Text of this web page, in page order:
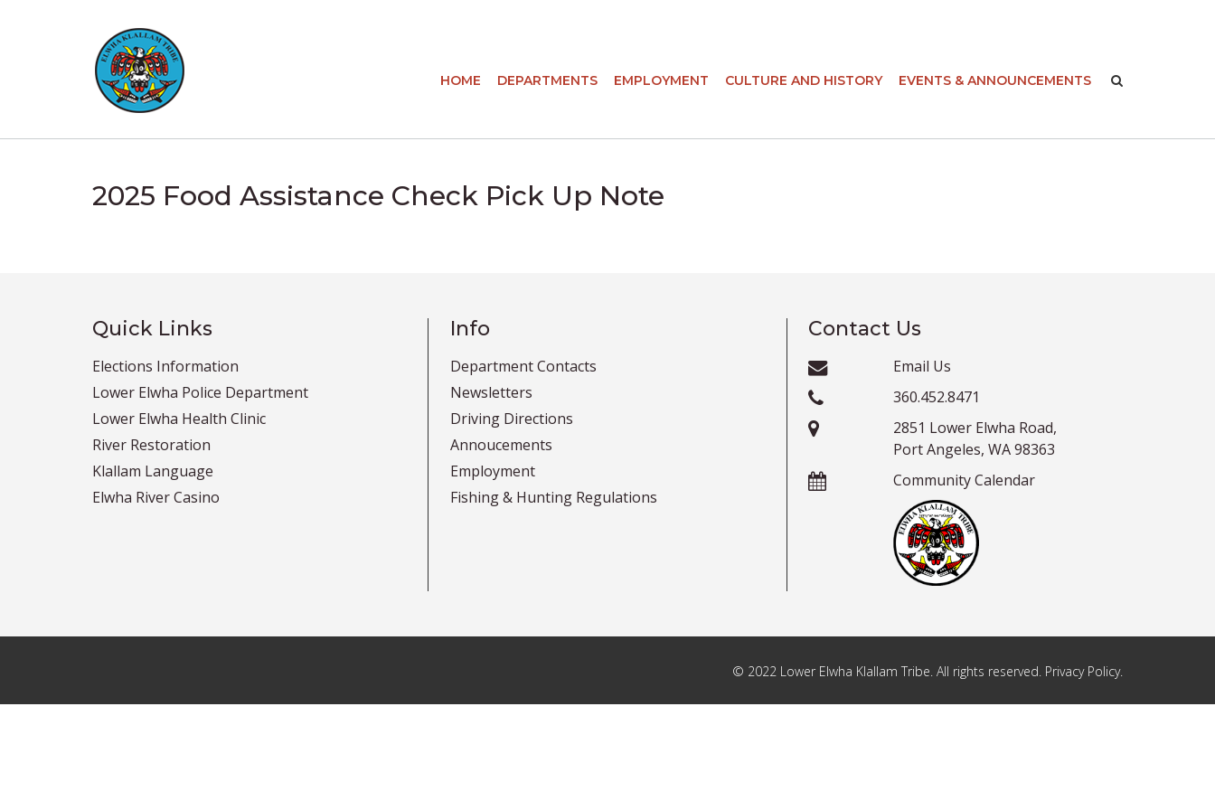
HOME DEPARTMENTS EMPLOYMENT CULTURE AND HISTORY EVENTS & ANNOUNCEMENTS
2025 Food Assistance Check Pick Up Note
Quick Links
Elections Information
Lower Elwha Police Department
Lower Elwha Health Clinic
River Restoration
Klallam Language
Elwha River Casino
Info
Department Contacts
Newsletters
Driving Directions
Annoucements
Employment
Fishing & Hunting Regulations
Contact Us
Email Us
360.452.8471
2851 Lower Elwha Road,
Port Angeles, WA 98363
Community Calendar
© 2022 Lower Elwha Klallam Tribe. All rights reserved. Privacy Policy.